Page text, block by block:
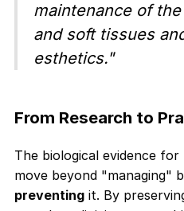
maintenance of
and soft tissues
esthetics."
From Research to
The biological evidence
move beyond "managing"
preventing it. By